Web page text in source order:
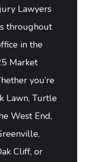
Lawyers
throughout
in the
Market
you’re
Lawn, Turtle
West End,
Cliff, or